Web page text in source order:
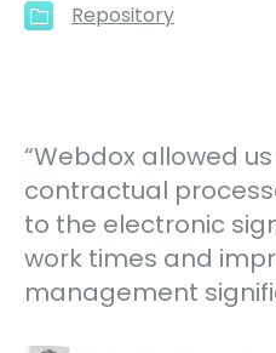
Repository
“Webdox allowed
contractual
to the electronic
work times and
management